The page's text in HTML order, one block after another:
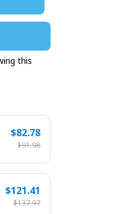
this
$82.78
$91.98
$121.41
$137.97